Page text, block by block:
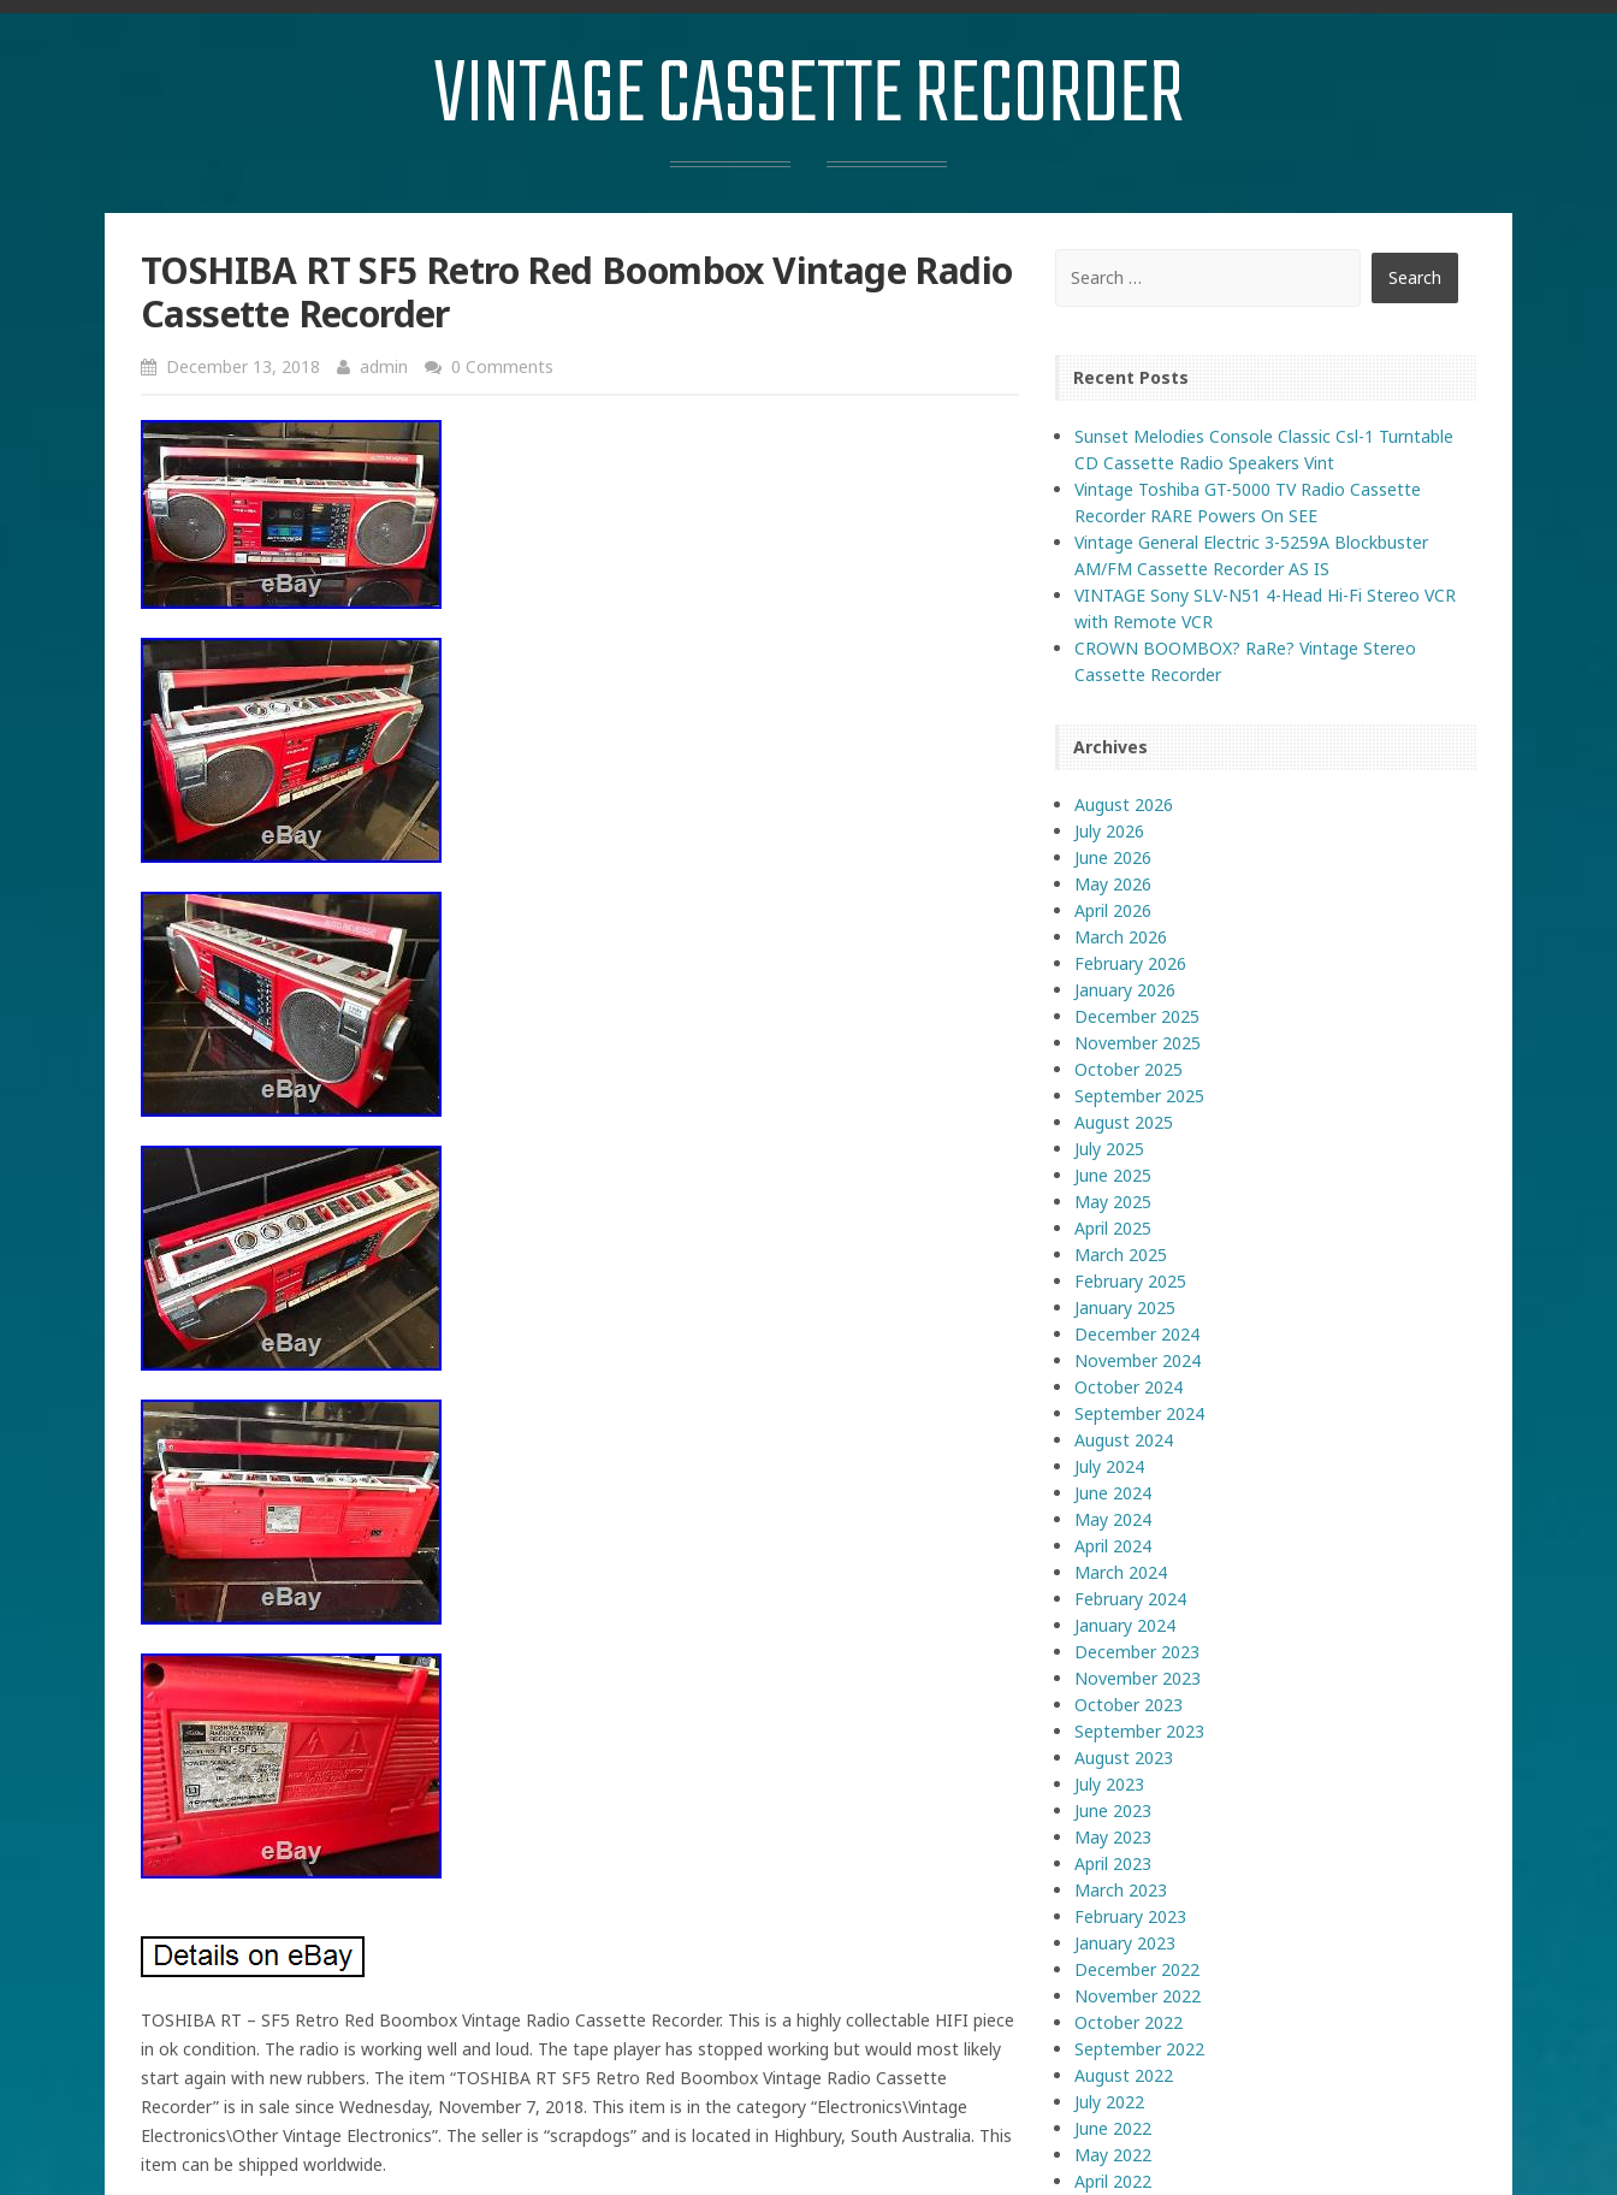
VINTAGE CASSETTE RECORDER
TOSHIBA RT SF5 Retro Red Boombox Vintage Radio
Cassette Recorder
December 13, 2018 admin 0 Comments
TOSHIBA RT – SF5 Retro Red Boombox Vintage Radio Cassette Recorder. This is a highly collectable HIFI piece
in ok condition. The radio is working well and loud. The tape player has stopped working but would most likely
start again with new rubbers. The item “TOSHIBA RT SF5 Retro Red Boombox Vintage Radio Cassette
Recorder” is in sale since Wednesday, November 7, 2018. This item is in the category “Electronics\Vintage
Electronics\Other Vintage Electronics”. The seller is “scrapdogs” and is located in Highbury, South Australia. This
item can be shipped worldwide.
Recent Posts
Sunset Melodies Console Classic Csl-1 Turntable
CD Cassette Radio Speakers Vint
Vintage Toshiba GT-5000 TV Radio Cassette
Recorder RARE Powers On SEE
Vintage General Electric 3-5259A Blockbuster
AM/FM Cassette Recorder AS IS
VINTAGE Sony SLV-N51 4-Head Hi-Fi Stereo VCR
with Remote VCR
CROWN BOOMBOX? RaRe? Vintage Stereo
Cassette Recorder
Archives
August 2026
July 2026
June 2026
May 2026
April 2026
March 2026
February 2026
January 2026
December 2025
November 2025
October 2025
September 2025
August 2025
July 2025
June 2025
May 2025
April 2025
March 2025
February 2025
January 2025
December 2024
November 2024
October 2024
September 2024
August 2024
July 2024
June 2024
May 2024
April 2024
March 2024
February 2024
January 2024
December 2023
November 2023
October 2023
September 2023
August 2023
July 2023
June 2023
May 2023
April 2023
March 2023
February 2023
January 2023
December 2022
November 2022
October 2022
September 2022
August 2022
July 2022
June 2022
May 2022
April 2022